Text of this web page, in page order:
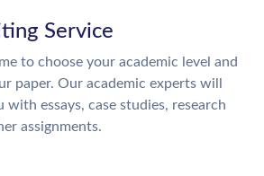
Service
to choose your academic level and
paper. Our academic experts will
with essays, case studies, research
assignments.